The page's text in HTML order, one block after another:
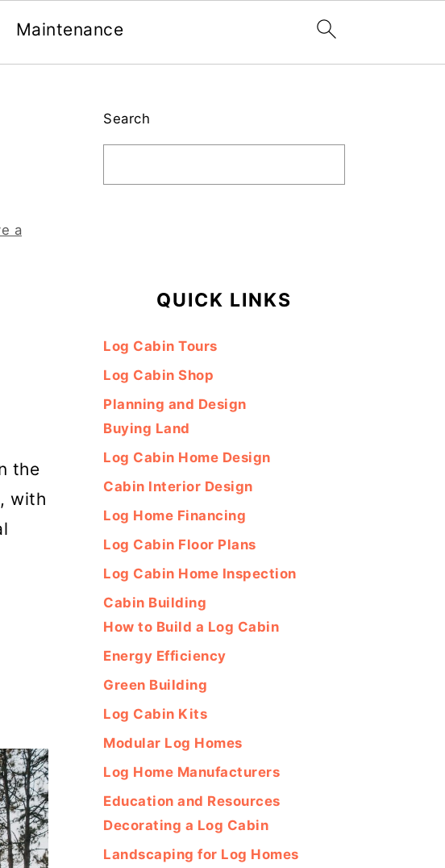
Maintenance
a
the
with
Sidebar
Search
QUICK LINKS
Log Cabin Tours
Log Cabin Shop
Planning and Design
Buying Land
Log Cabin Home Design
Cabin Interior Design
Log Home Financing
Log Cabin Floor Plans
Log Cabin Home Inspection
Cabin Building
How to Build a Log Cabin
Energy Efficiency
Green Building
Log Cabin Kits
Modular Log Homes
Log Home Manufacturers
Education and Resources
Decorating a Log Cabin
Landscaping for Log Homes